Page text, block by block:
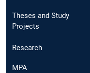
Theses and Study
Projects
Research
MPA